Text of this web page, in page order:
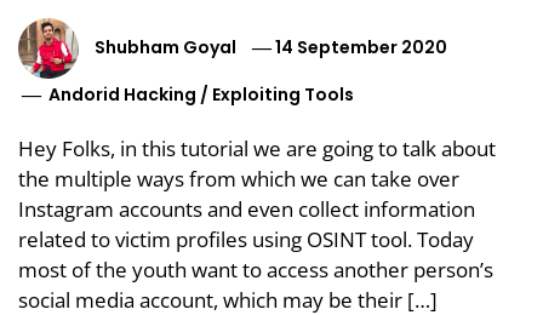
Shubham Goyal
14 September 2020
Andorid Hacking / Exploiting Tools
Hey Folks, in this tutorial we are going to talk about
the multiple ways from which we can take over
Instagram accounts and even collect information
related to victim profiles using OSINT tool. Today
most of the youth want to access another person’s
social media account, which may be their […]